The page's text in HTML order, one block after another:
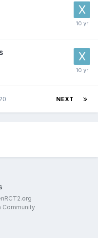
NEXT
Community